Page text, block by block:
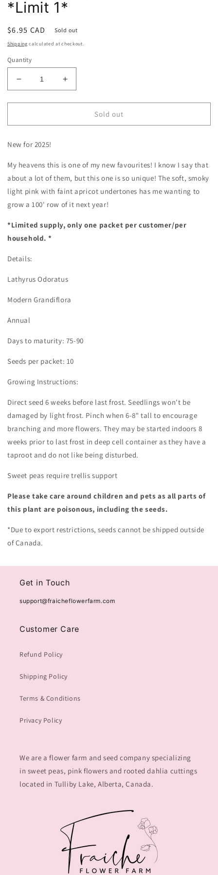
*Limit 1*
Regular
price
$6.95 CAD Sold out
Shipping calculated at checkout.
Quantity
Decrease
quantity
for
Pea
Shell
*Limit
1*
Increase
quantity
for
Pea
*Limit
1*
Sold out
New for 2025!
My heavens this is one of my new favourites! I know I say that
about a lot of them, but this one is so unique! The soft, smoky
light pink with faint apricot undertones has me wanting to
grow a 100' row of it next year!
*Limited supply, only one packet per customer/per
household. *
Details:
Lathyrus Odoratus
Modern Grandiflora
Annual
Days to maturity: 75-90
Seeds per packet: 10
Growing Instructions:
Direct seed 6 weeks before last frost. Seedlings won't be
damaged by light frost. Pinch when 6-8" tall to encourage
branching and more flowers. They may be started indoors 8
weeks prior to last frost in deep cell container as they have a
taproot and do not like being disturbed.
Sweet peas require trellis support
Please take care around children and pets as all parts of
this plant are poisonous, including the seeds.
*Due to export restrictions, seeds cannot be shipped outside
of Canada.
Get in Touch
support@fraicheflowerfarm.com
Customer Care
Refund Policy
Shipping Policy
Terms & Conditions
Privacy Policy
We are a flower farm and seed company specializing
in sweet peas, pink flowers and rooted dahlia cuttings
located in Tulliby Lake, Alberta, Canada.